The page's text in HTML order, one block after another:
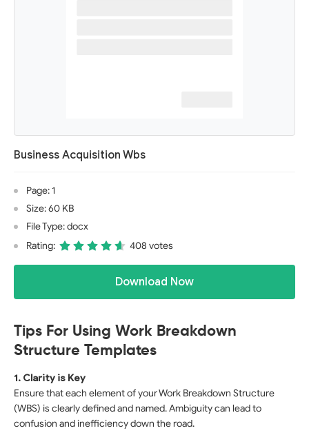
Business Acquisition Wbs
Page: 1
Size: 60 KB
File Type: docx
Rating:
408 votes
Download Now
Tips For Using Work Breakdown
Structure Templates
1. Clarity is Key
Ensure that each element of your Work Breakdown Structure
(WBS) is clearly defined and named. Ambiguity can lead to
confusion and inefficiency down the road.